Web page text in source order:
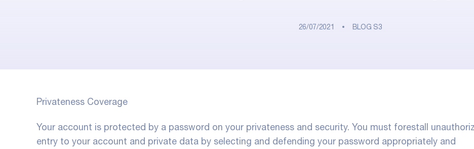
26/07/2021 BLOG S3
Privateness Coverage
Your account is protected by a password on your privateness and security. You must forestall
entry to your account and private data by selecting and defending your password appropriately and